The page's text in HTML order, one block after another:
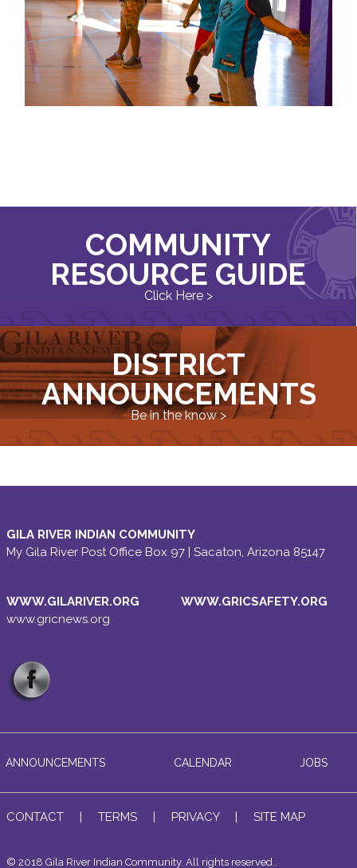
COMMUNITY
RESOURCE GUIDE
Click Here >
DISTRICT
ANNOUNCEMENTS
Be in the know >
GILA RIVER INDIAN COMMUNITY
My Gila River Post Office Box 97 | Sacaton, Arizona 85147
WWW.GILARIVER.ORG
www.gricnews.org
WWW.GRICSAFETY.ORG
ANNOUNCEMENTS CALENDAR JOBS
CONTACT TERMS PRIVACY| SITE MAP
© 2018 Gila River Indian Community. All rights reserved..